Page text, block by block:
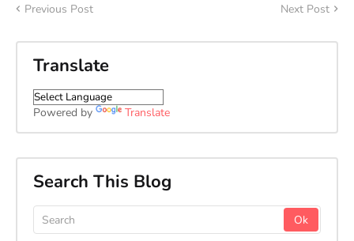
Previous Post Next Post
Translate
Powered by Translate
Search This Blog